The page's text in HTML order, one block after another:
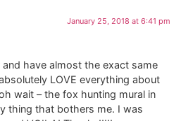
January 25, 2018 at 6:41 pm
and have almost the exact same
LOVE everything about
wait – the fox hunting mural in
thing that bothers me. I was